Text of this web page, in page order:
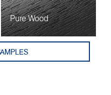
Pure Wood